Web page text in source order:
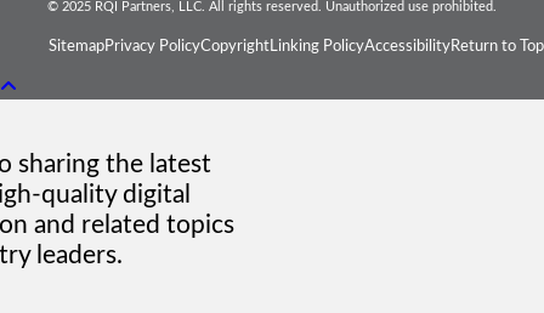
© 2025 RQI Partners, LLC. All rights reserved. Unauthorized use prohibited.
SitemapPrivacy PolicyCopyrightLinking PolicyAccessibilityReturn to Top
sharing the latest
quality digital
and related topics
leaders.